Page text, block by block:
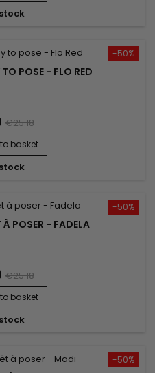
-50%
POSE - FLO RED
€25.18
basket
-50%
POSER - FADELA
€25.18
basket
-50%